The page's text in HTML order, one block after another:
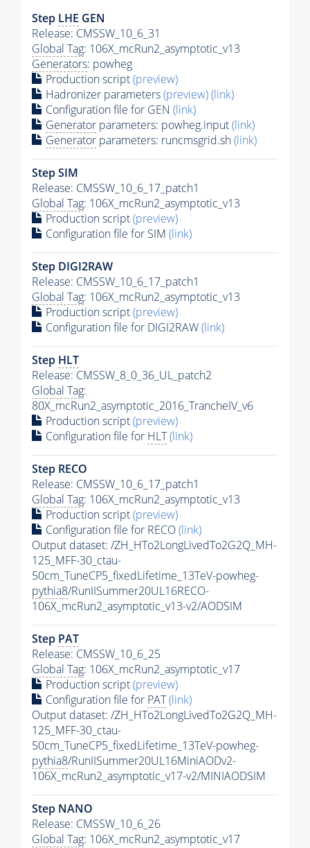
Step LHE GEN
Release: CMSSW_10_6_31
Global Tag: 106X_mcRun2_asymptotic_v13
Generators: powheg
Production script(preview)
Hadronizer parameters(preview)(link)
Configuration file for GEN (link)
Generator parameters: powheg.input(link)
Generator parameters: runcmsgrid.sh(link)
Step SIM
Release: CMSSW_10_6_17_patch1
Global Tag: 106X_mcRun2_asymptotic_v13
Production script(preview)
Configuration file for SIM (link)
Step DIGI2RAW
Release: CMSSW_10_6_17_patch1
Global Tag: 106X_mcRun2_asymptotic_v13
Production script(preview)
Configuration file for DIGI2RAW(link)
Step HLT
Release: CMSSW_8_0_36_UL_patch2
Global Tag:
80X_mcRun2_asymptotic_2016_TrancheIV_v6
Production script(preview)
Configuration file for HLT(link)
Step RECO
Release: CMSSW_10_6_17_patch1
Global Tag: 106X_mcRun2_asymptotic_v13
Production script(preview)
Configuration file for RECO(link)
Output dataset: /ZH_HTo2LongLivedTo2G2Q_MH-
125_MFF-30_ctau-
50cm_TuneCP5_fixedLifetime_13TeV-powheg-
pythia8/RunIISummer20UL16RECO-
106X_mcRun2_asymptotic_v13-v2/AODSIM
Step PAT
Release: CMSSW_10_6_25
Global Tag: 106X_mcRun2_asymptotic_v17
Production script(preview)
Configuration file for PAT(link)
Output dataset: /ZH_HTo2LongLivedTo2G2Q_MH-
125_MFF-30_ctau-
50cm_TuneCP5_fixedLifetime_13TeV-powheg-
pythia8/RunIISummer20UL16MiniAODv2-
106X_mcRun2_asymptotic_v17-v2/MINIAODSIM
Step NANO
Release: CMSSW_10_6_26
Global Tag: 106X_mcRun2_asymptotic_v17